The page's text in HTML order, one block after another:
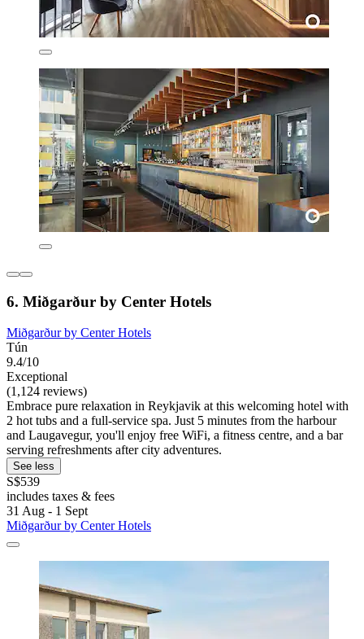
6. Miðgarður by Center Hotels
Miðgarður by Center Hotels
Tún
9.4/10
Exceptional
(1,124 reviews)
Embrace pure relaxation in Reykjavik at this welcoming hotel with
2 hot tubs and a full-service spa. Just 5 minutes from the harbour
and Laugavegur, you'll enjoy free WiFi, a fitness centre, and a bar
serving refreshments after city adventures.
See less
S$539
includes taxes & fees
31 Aug - 1 Sept
Miðgarður by Center Hotels